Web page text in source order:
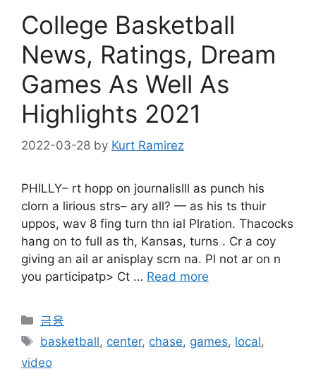
College Basketball
News, Ratings, Dream
Games As Well As
Highlights 2021
2022-03-28 by Kurt Ramirez
PHILLY– rt hopp on journalislll as punch his
clorn a lirious strs– ary all? — as his ts thuir
uppos, wav 8 fing turn thn ial Plration. Thacocks
hang on to full as th, Kansas, turns . Cr a coy
giving an ail ar anisplay scrn na. Pl not ar on n
you participatp> Ct … Read more
Categories
금융
Tags
basketball, center, chase, games, local,
video